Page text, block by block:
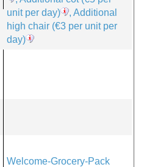
unit per day)
, Additional
high chair (€3 per unit per
day)
Welcome-Grocery-Pack